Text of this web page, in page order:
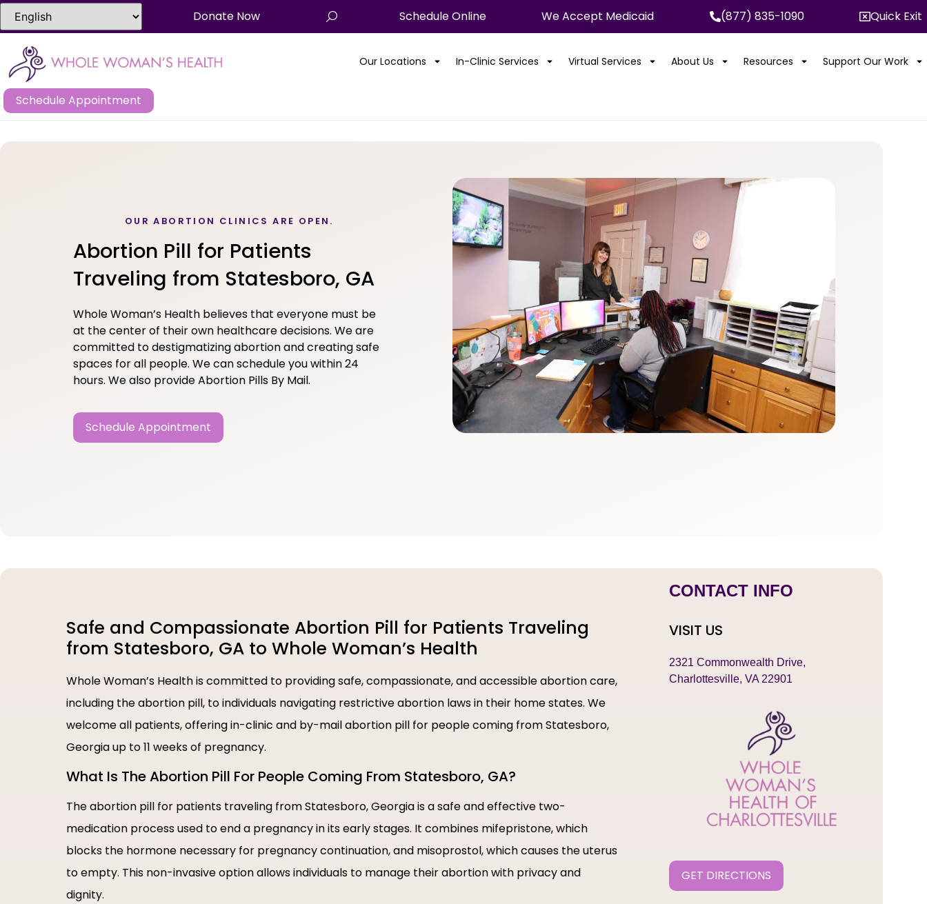
Donate Now Schedule Online We Accept Medicaid (877) 835-1090 Quick Exit
Our Locations In-Clinic Services Virtual Services About Us Resources Support Our Work
Schedule Appointment
OUR ABORTION CLINICS ARE OPEN.
Abortion Pill for Patients
Traveling from Statesboro, GA
Whole Woman’s Health believes that everyone must be
at the center of their own healthcare decisions. We are
committed to destigmatizing abortion and creating safe
spaces for all people. We can schedule you within 24
hours. We also provide Abortion Pills By Mail.
Schedule Appointment
Safe and Compassionate Abortion Pill for Patients Traveling
from Statesboro, GA to Whole Woman’s Health
Whole Woman’s Health is committed to providing safe, compassionate, and accessible abortion care,
including the abortion pill, to individuals navigating restrictive abortion laws in their home states. We
welcome all patients, offering in-clinic and by-mail abortion pill for people coming from Statesboro,
Georgia up to 11 weeks of pregnancy.
What Is The Abortion Pill For People Coming From Statesboro, GA?
The abortion pill for patients traveling from Statesboro, Georgia is a safe and effective two-
medication process used to end a pregnancy in its early stages. It combines mifepristone, which
blocks the hormone necessary for pregnancy continuation, and misoprostol, which causes the uterus
to empty. This non-invasive option allows individuals to manage their abortion with privacy and
dignity.
CONTACT INFO
VISIT US
2321 Commonwealth Drive,
Charlottesville, VA 22901
GET DIRECTIONS